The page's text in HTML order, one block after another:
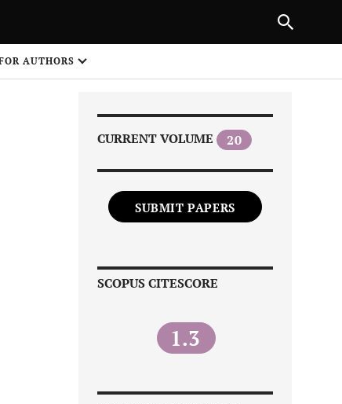
AUTHORS
CURRENT VOLUME 20
SUBMIT PAPERS
SCOPUS CITESCORE
1.3
NEXT ARTICLE
1